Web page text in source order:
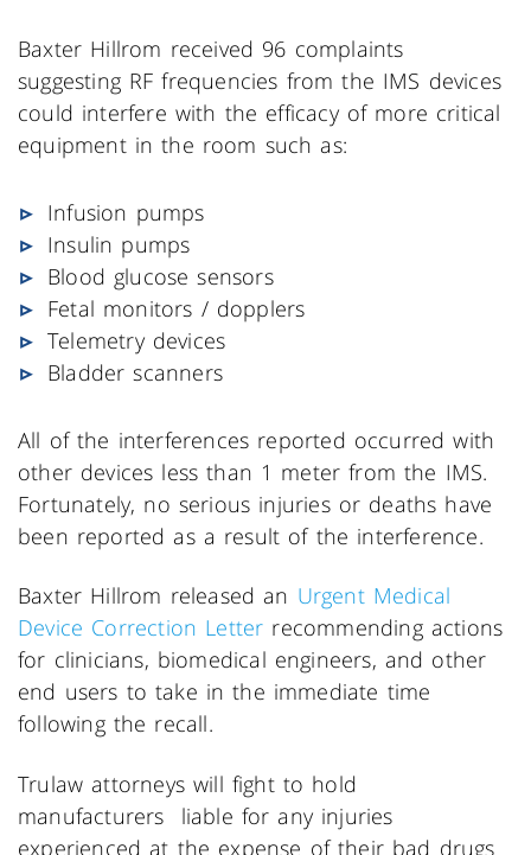
Baxter Hillrom received 96 complaints
suggesting RF frequencies from the IMS devices
could interfere with the efficacy of more critical
equipment in the room such as:
Infusion pumps
Insulin pumps
Blood glucose sensors
Fetal monitors / dopplers
Telemetry devices
Bladder scanners
All of the interferences reported occurred with
other devices less than 1 meter from the IMS.
Fortunately, no serious injuries or deaths have
been reported as a result of the interference.
Baxter Hillrom released an Urgent Medical
Device Correction Letter recommending actions
for clinicians, biomedical engineers, and other
end users to take in the immediate time
following the recall.
Trulaw attorneys will fight to hold
manufacturers liable for any injuries
experienced at the expense of their bad drugs